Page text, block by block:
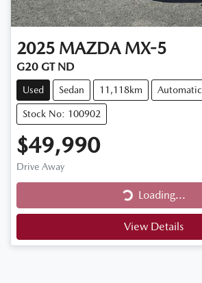
2025 MAZDA MX-5
G20 GT ND
Used Sedan 11,118km Automatic
Stock No: 100902
$49,990
Drive Away
Loading...
Loading...
View Details